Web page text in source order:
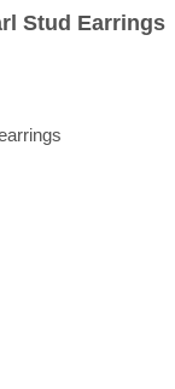
Stud Earrings